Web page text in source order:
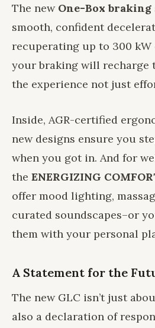
The new One-Box braking
smooth, confident
recuperating up to 300 kW
your braking will recharge
the experience not just
Inside, AGR-certified
new designs ensure you
when you got in. And for
the ENERGIZING
offer mood lighting,
curated soundscapes–or
them with your personal
A Statement for the
The new GLC isn’t just
also a declaration of